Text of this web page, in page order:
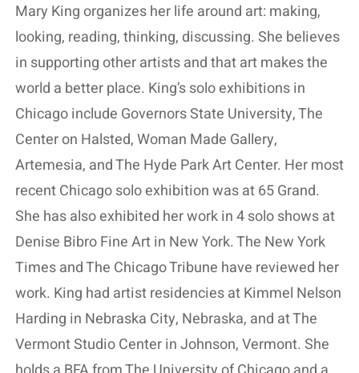
Mary King organizes her life around art: making,
looking, reading, thinking, discussing. She believes
in supporting other artists and that art makes the
world a better place. King’s solo exhibitions in
Chicago include Governors State University, The
Center on Halsted, Woman Made Gallery,
Artemesia, and The Hyde Park Art Center. Her most
recent Chicago solo exhibition was at 65 Grand.
She has also exhibited her work in 4 solo shows at
Denise Bibro Fine Art in New York. The New York
Times and The Chicago Tribune have reviewed her
work. King had artist residencies at Kimmel Nelson
Harding in Nebraska City, Nebraska, and at The
Vermont Studio Center in Johnson, Vermont. She